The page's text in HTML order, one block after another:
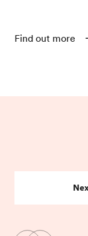
Find out more